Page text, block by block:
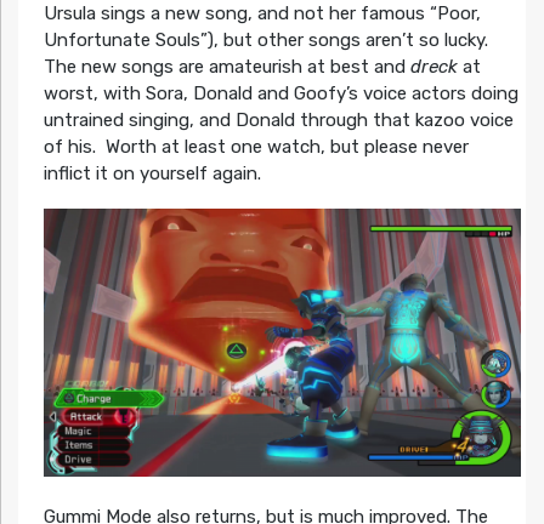
Ursula sings a new song, and not her famous “Poor,
Unfortunate Souls”), but other songs aren’t so lucky.
The new songs are amateurish at best and dreckat
worst, with Sora, Donald and Goofy’s voice actors doing
untrained singing, and Donald through that kazoo voice
of his. Worth at least one watch, but please never
inflict it on yourself again.
Gummi Mode also returns, but is much improved. The